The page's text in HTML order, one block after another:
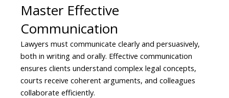
Master Effective
Communication
Lawyers must communicate clearly and persuasively,
both in writing and orally. Effective communication
ensures clients understand complex legal concepts,
courts receive coherent arguments, and colleagues
collaborate efficiently.